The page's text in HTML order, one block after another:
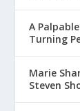
A
Turning
Marie
Steven